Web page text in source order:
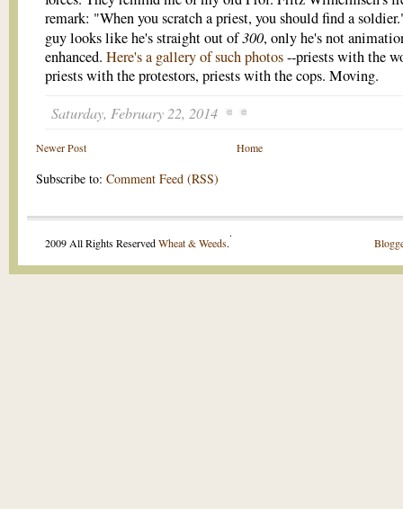
remark: "When you scratch a priest, you should find a
guy looks like he's straight out of300, only he's not
enhanced. Here's a gallery of such photos--priests with the
priests with the protestors, priests with the cops. Moving.
Saturday, February 22, 2014
Newer Post Home
Subscribe to: Comment Feed (RSS)
2009 All Rights ReservedWheat & Weeds.
.